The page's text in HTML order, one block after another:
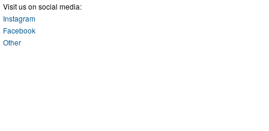
Visit us on social media:
Instagram
Facebook
Other